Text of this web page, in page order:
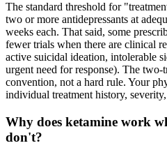
The standard threshold for
two or more antidepressants at
weeks each. That said, some
fewer trials when there are clinical
active suicidal ideation, intolerable
urgent need for response). The
convention, not a hard rule. Your
individual treatment history,
Why does ketamine work
don't?